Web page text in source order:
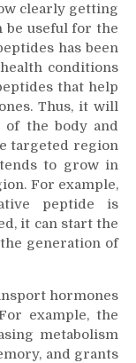
clearly getting
be useful for the
has been
conditions
that help
Thus, it will
the body and
targeted region
to grow in
For example,
peptide is
it can start the
generation of
hormones
example, the
metabolism
and grants